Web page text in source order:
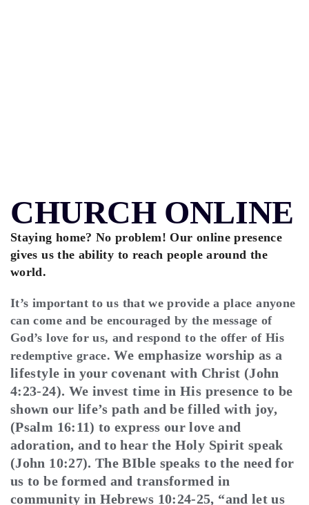
CHURCH ONLINE
Staying home? No problem! Our online presence
gives us the ability to reach people around the
world.
It’s important to us that we provide a place anyone
can come and be encouraged by the message of
God’s love for us, and respond to the offer of His
redemptive grace.We emphasize worship as a
lifestyle in your covenant with Christ (John
4:23-24). We invest time in His presence to be
shown our life’s path and be filled with joy,
(Psalm 16:11) to express our love and
adoration, and to hear the Holy Spirit speak
(John 10:27). The BIble speaks to the need for
us to be formed and transformed in
community in Hebrews 10:24-25, “and let us